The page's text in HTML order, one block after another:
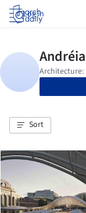
Log in
Sort